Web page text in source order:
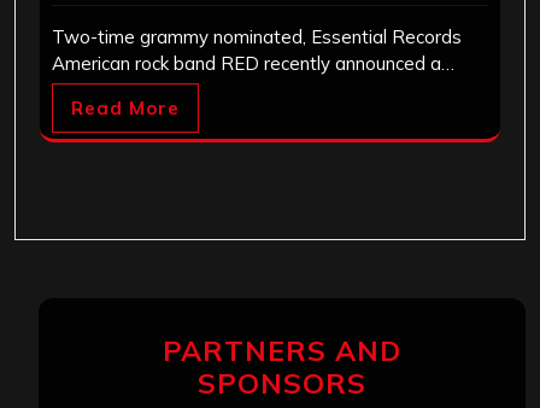
Two-time grammy nominated, Essential Records
American rock band RED recently announced a…
Read More
PARTNERS AND
SPONSORS